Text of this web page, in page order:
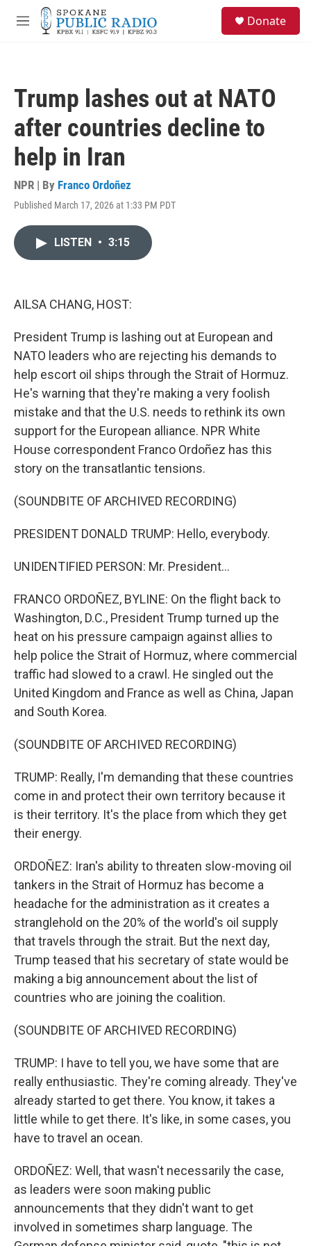
Skip to main content
M
Donate
Trump lashes out at NATO
after countries decline to
help in Iran
NPR | By Franco Ordoñez
Published March 17, 2026 at 1:33 PM PDT
LISTEN • 3:15
AILSA CHANG, HOST:
President Trump is lashing out at European and
NATO leaders who are rejecting his demands to
help escort oil ships through the Strait of Hormuz.
He's warning that they're making a very foolish
mistake and that the U.S. needs to rethink its own
support for the European alliance. NPR White
House correspondent Franco Ordoñez has this
story on the transatlantic tensions.
(SOUNDBITE OF ARCHIVED RECORDING)
PRESIDENT DONALD TRUMP: Hello, everybody.
UNIDENTIFIED PERSON: Mr. President...
FRANCO ORDOÑEZ, BYLINE: On the flight back to
Washington, D.C., President Trump turned up the
heat on his pressure campaign against allies to
help police the Strait of Hormuz, where commercial
traffic had slowed to a crawl. He singled out the
United Kingdom and France as well as China, Japan
and South Korea.
(SOUNDBITE OF ARCHIVED RECORDING)
TRUMP: Really, I'm demanding that these countries
come in and protect their own territory because it
is their territory. It's the place from which they get
their energy.
ORDOÑEZ: Iran's ability to threaten slow-moving oil
tankers in the Strait of Hormuz has become a
headache for the administration as it creates a
stranglehold on the 20% of the world's oil supply
that travels through the strait. But the next day,
Trump teased that his secretary of state would be
making a big announcement about the list of
countries who are joining the coalition.
(SOUNDBITE OF ARCHIVED RECORDING)
TRUMP: I have to tell you, we have some that are
really enthusiastic. They're coming already. They've
already started to get there. You know, it takes a
little while to get there. It's like, in some cases, you
have to travel an ocean.
ORDOÑEZ: Well, that wasn't necessarily the case,
as leaders were soon making public
announcements that they didn't want to get
involved in sometimes sharp language. The